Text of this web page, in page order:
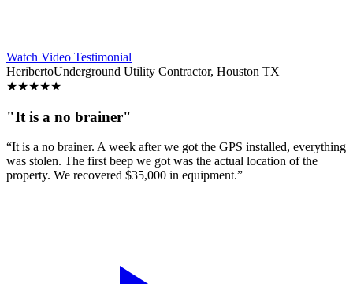
Watch Video Testimonial
HeribertoUnderground Utility Contractor, Houston TX
★★★★★
"It is a no brainer"
“It is a no brainer. A week after we got the GPS installed, everything
was stolen. The first beep we got was the actual location of the
property. We recovered $35,000 in equipment.”